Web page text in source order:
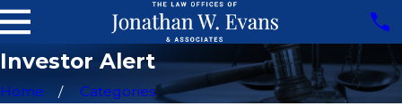
Investor Alert
Home Categories